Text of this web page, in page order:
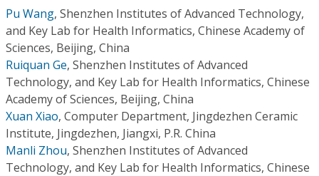
Pu Wang, Shenzhen Institutes of Advanced Technology,
and Key Lab for Health Informatics, Chinese Academy of
Sciences, Beijing, China
Ruiquan Ge, Shenzhen Institutes of Advanced
Technology, and Key Lab for Health Informatics, Chinese
Academy of Sciences, Beijing, China
Xuan Xiao, Computer Department, Jingdezhen Ceramic
Institute, Jingdezhen, Jiangxi, P.R. China
Manli Zhou, Shenzhen Institutes of Advanced
Technology, and Key Lab for Health Informatics, Chinese